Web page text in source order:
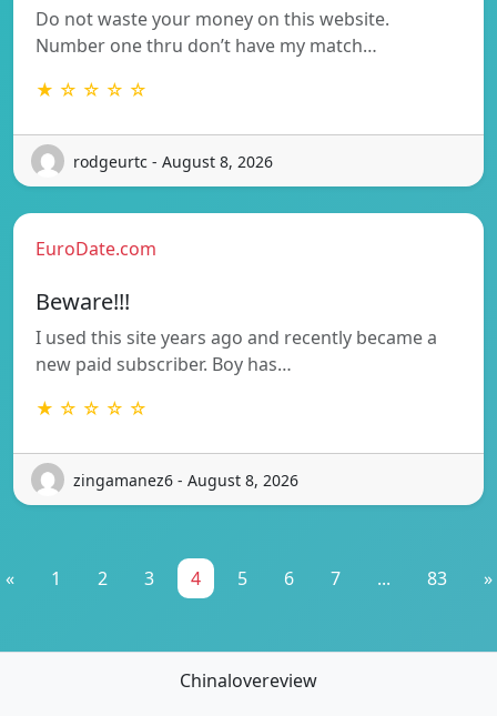
Do not waste your money on this website.
Number one thru don’t have my match…
★ ☆ ☆ ☆ ☆
rodgeurtc - August 8, 2026
EuroDate.com
Beware!!!
I used this site years ago and recently became a
new paid subscriber. Boy has…
★ ☆ ☆ ☆ ☆
zingamanez6 - August 8, 2026
« 1 2 3 4 5 6 7 ... 83 »
Chinalovereview